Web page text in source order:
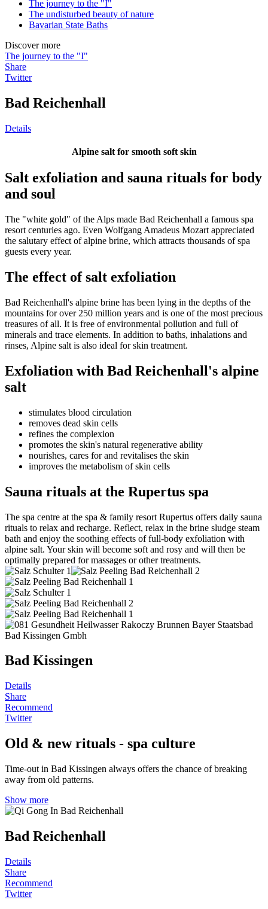
The journey to the "I"
The undisturbed beauty of nature
Bavarian State Baths
Discover more
The journey to the "I"
Share
Twitter
Bad Reichenhall
Details
Alpine salt for smooth soft skin
Salt exfoliation and sauna rituals for body
and soul
The "white gold" of the Alps made Bad Reichenhall a famous spa
resort centuries ago. Even Wolfgang Amadeus Mozart appreciated
the salutary effect of alpine brine, which attracts thousands of spa
guests every year.
The effect of salt exfoliation
Bad Reichenhall's alpine brine has been lying in the depths of the
mountains for over 250 million years and is one of the most precious
treasures of all. It is free of environmental pollution and full of
minerals and trace elements. In addition to baths, inhalations and
rinses, Alpine salt is also ideal for skin treatment.
Exfoliation with Bad Reichenhall's alpine
salt
stimulates blood circulation
removes dead skin cells
refines the complexion
promotes the skin's natural regenerative ability
nourishes, cares for and revitalises the skin
improves the metabolism of skin cells
Sauna rituals at the Rupertus spa
The spa centre at the spa & family resort Rupertus offers daily sauna
rituals to relax and recharge. Reflect, relax in the brine sludge steam
bath and enjoy the soothing effects of full-body exfoliation with
alpine salt. Your skin will become soft and rosy and will then be
optimally prepared for massages or other treatments.
Bad Kissingen
Details
Share
Recommend
Twitter
Old & new rituals - spa culture
Time-out in Bad Kissingen always offers the chance of breaking
away from old patterns.
Show more
Bad Reichenhall
Details
Share
Recommend
Twitter